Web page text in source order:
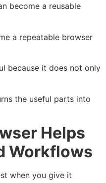
become a reusable
a repeatable browser
because it does not only
the useful parts into
Helps
Workflows
when you give it